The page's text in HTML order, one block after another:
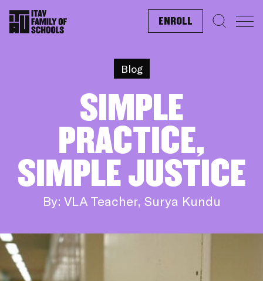
ENROLL Search
Blog
SIMPLE
PRACTICE,
SIMPLE JUSTICE
By: VLA Teacher, Surya Kundu